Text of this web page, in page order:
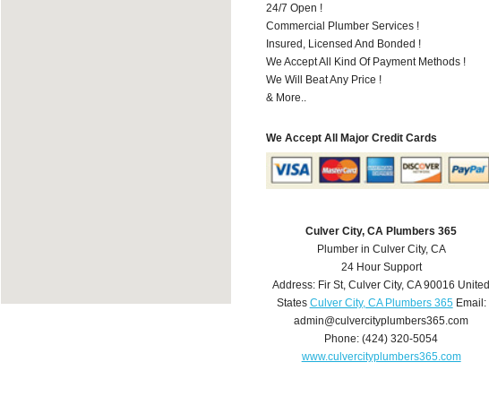
24/7 Open !
Commercial Plumber Services !
Insured, Licensed And Bonded !
We Accept All Kind Of Payment Methods !
We Will Beat Any Price !
& More..
We Accept All Major Credit Cards
Culver City, CA Plumbers 365
Plumber in Culver City, CA
24 Hour Support
Address: Fir St,Culver City,CA 90016 United
States Culver City, CA Plumbers 365Email:
admin@culvercityplumbers365.com
Phone:(424) 320-5054
www.culvercityplumbers365.com